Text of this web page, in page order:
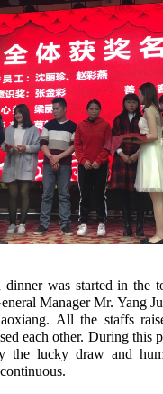
was started in the
Manager Mr. Yang
All the staffs
each other. During this
the lucky draw and